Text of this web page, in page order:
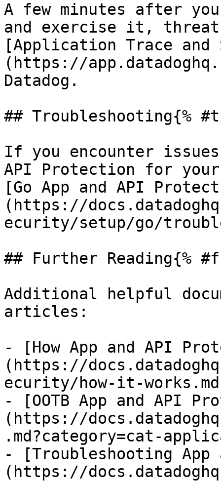
A few minutes after
and exercise it,
[Application Trace
(https://
Datadog.
## Troubleshooting{%
If you encounter
API Protection for
[Go App and API
(https://
ecurity/setup/go/
## Further Reading{%
Additional helpful
articles:
- [How App and API
(https://
ecurity/how-it-
- [OOTB App and API
(https://
.md?category=cat-
- [Troubleshooting
(https://